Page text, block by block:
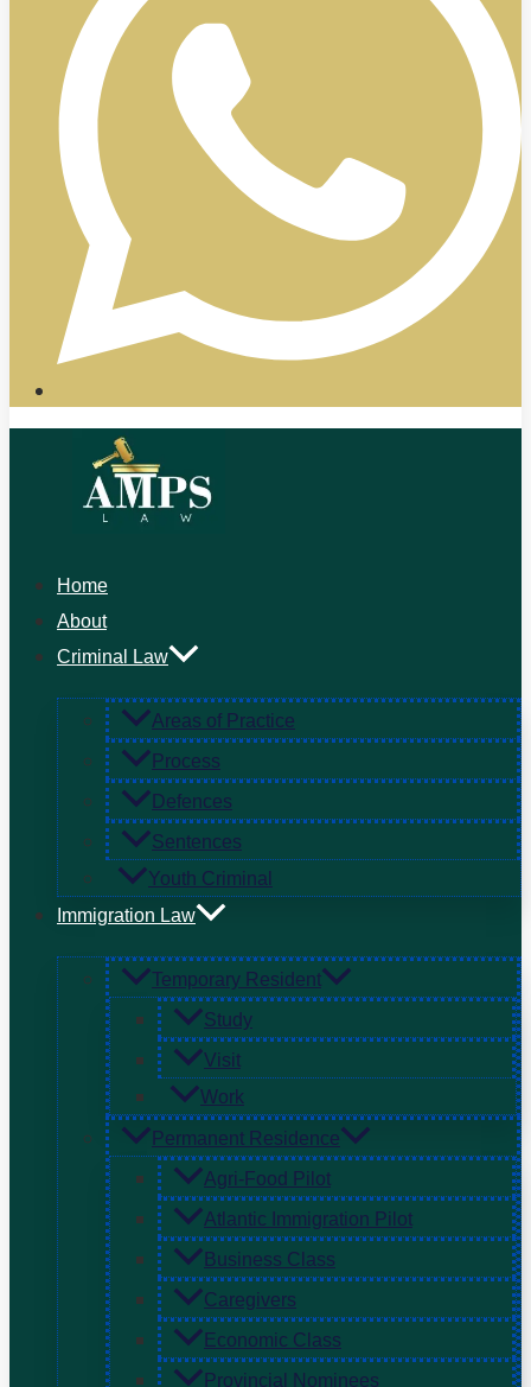
Home
About
Criminal Law
Areas of Practice
Process
Defences
Sentences
Youth Criminal
Immigration Law
Temporary Resident
Study
Visit
Work
Permanent Residence
Agri-Food Pilot
Atlantic Immigration Pilot
Business Class
Caregivers
Economic Class
Provincial Nominees